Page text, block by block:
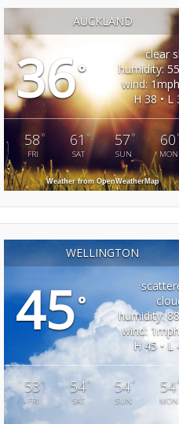
AUCKLAND
36°
clear
humidity:
wind:
H 38 • L
58°
FRI
61°
SAT
57°
SUN
60
MON
Weather from OpenWeatherMap
WELLINGTON
45°
humidity:
wind:
H 45 • L
53°
FRI
54°
SAT
54°
SUN
54
MON